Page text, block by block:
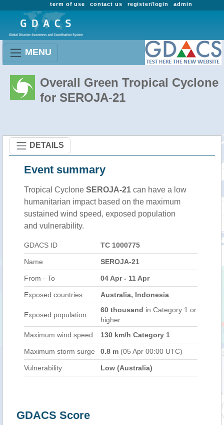
admin
register/login
contact us
term of use
MENU
Overall Green Tropical Cyclone
for SEROJA-21
DETAILS
Event summary
Tropical Cyclone SEROJA-21 can have a low
humanitarian impact based on the maximum
sustained wind speed, exposed population
and vulnerability.
GDACS ID TC 1000775
Name SEROJA-21
From - To 04 Apr - 11 Apr
Exposed countries Australia, Indonesia
Exposed population
60 thousand in Category 1 or
higher
Maximum wind speed
130 km/h Category 1
Maximum storm surge 0.8 m (05 Apr 00:00 UTC)
Vulnerability Low (Australia)
GDACS Score